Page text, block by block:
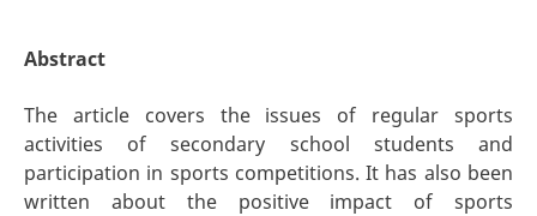
Abstract
The article covers the issues of regular sports
activities of secondary school students and
participation in sports competitions. It has also been
written about the positive impact of sports